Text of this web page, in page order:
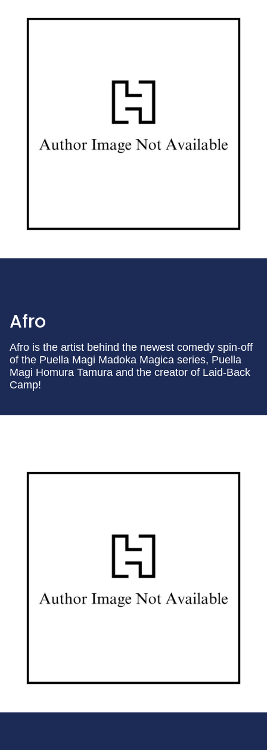
Afro
Afro is the artist behind the newest comedy spin-off
of the Puella Magi Madoka Magica series, Puella
Magi Homura Tamura and the creator of Laid-Back
Camp!